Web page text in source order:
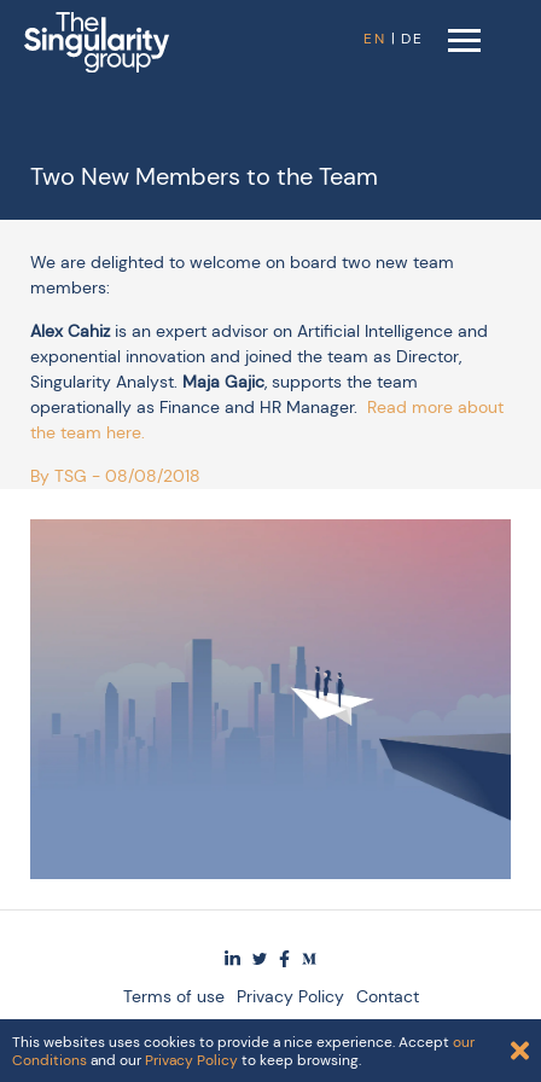
EN | DE
Two New Members to the Team
We are delighted to welcome on board two new team
members:
Alex Cahizis an expert advisor on Artificial Intelligence and
exponential innovation and joined the team as Director,
Singularity Analyst. Maja Gajic, supports the team
operationally as Finance and HR Manager. Read more about
the team here.
By TSG - 08/08/2018
Terms of use Privacy Policy Contact
© 2024 The Singularity Group AG
This websites uses cookies to provide a nice experience. Acceptour
Conditionsand our Privacy Policyto keep browsing.